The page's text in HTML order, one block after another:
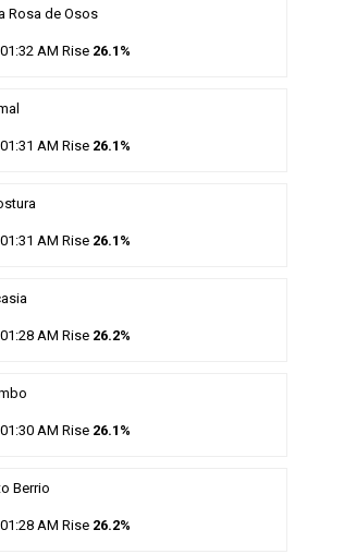
Rosa de Osos
01 :32 AM Rise 26.1%
01 :31 AM Rise 26.1%
01 :31 AM Rise 26.1%
01 :28 AM Rise 26.2%
01 :30 AM Rise 26.1%
Berrio
01 :28 AM Rise 26.2%